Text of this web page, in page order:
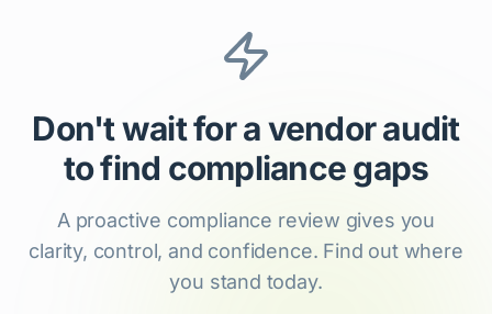
Don't wait for a vendor audit
to find compliance gaps
A proactive compliance review gives you
clarity, control, and confidence. Find out where
you stand today.